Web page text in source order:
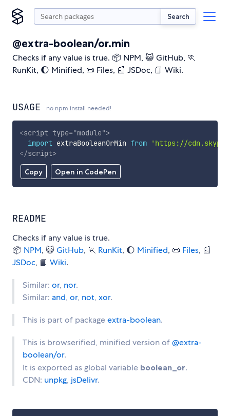
Search
@extra-boolean/or.min
Checks if any value is true. 📦 NPM, 😺 GitHub, 🏃
RunKit, 🌔 Minified, 📜 Files, 📰 JSDoc, 📘 Wiki.
USAGE no npm install needed!
Copy Open in CodePen
<script type="module">
import extraBooleanOrMin from
'https://
</script>
README
Checks if any value is true.
📦 NPM, 😺GitHub, 🏃 RunKit, 🌔 Minified, 📜 Files, 📰
JSDoc, 📘 Wiki.
Similar: or, nor.
Similar: and, or, not, xor.
This is part of packageextra-boolean.
This is browserified, minified version of@extra-
boolean/or.
It is exported as global variable boolean_or.
CDN: unpkg, jsDelivr.